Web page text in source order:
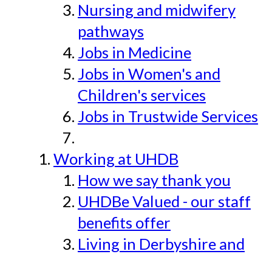
Nursing and midwifery
pathways
Jobs in Medicine
Jobs in Women's and
Children's services
Jobs in Trustwide Services
Working at UHDB
How we say thank you
UHDBe Valued - our staff
benefits offer
Living in Derbyshire and